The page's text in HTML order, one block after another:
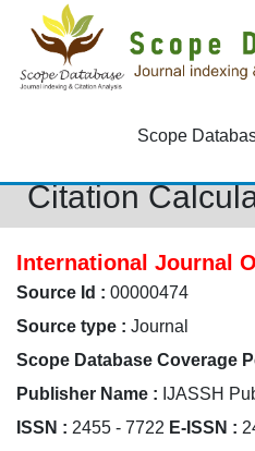
Scope
Citation
International Journal
Source Id : 00000474
Source type : Journal
Scope Database Coverage
Publisher Name : IJASSH
ISSN : 2455 - 7722 E-ISSN :